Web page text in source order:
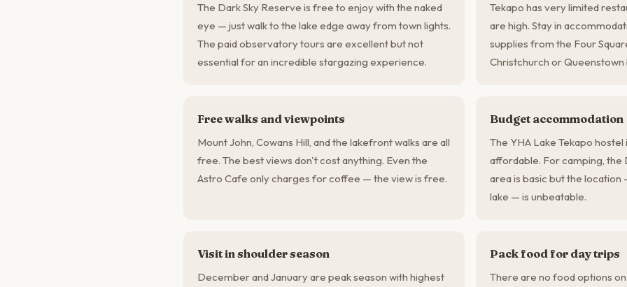
The Dark Sky Reserve is free to enjoy with the naked
eye — just walk to the lake edge away from town lights.
The paid observatory tours are excellent but not
essential for an incredible stargazing experience.
Tekapo has very limited
are high. Stay in
supplies from the Four
Christchurch or
Free walks and viewpoints
Mount John, Cowans Hill, and the lakefront walks are all
free. The best views don't cost anything. Even the
Astro Cafe only charges for coffee — the view is free.
Budget accommodation
The YHA Lake Tekapo
affordable. For camping, the
area is basic but the
lake — is unbeatable.
Visit in shoulder season
December and January are peak season with highest
Pack food for day trips
There are no food options